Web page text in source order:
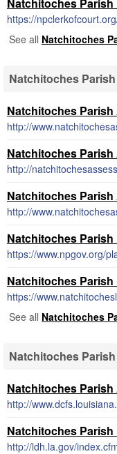
See all Natchitoches
Natchitoches
Natchitoches
http://
Natchitoches
http://
Natchitoches
http://
Natchitoches
https://www.npgov.org/
Natchitoches
See all Natchitoches
Natchitoches
Natchitoches
http://
Natchitoches
http://ldh.la.gov/